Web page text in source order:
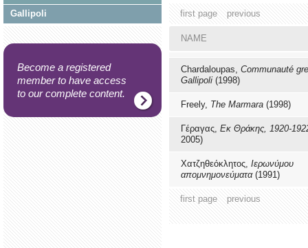
Gallipoli
Become a registered
member to have access
to our complete content.
first page previous
NAME
Chardaloupas, Communauté
Gallipoli (1998)
Freely, The Marmara (1998)
Γέραγας, Εκ Θράκης, 1920-
2005)
Χατζηθεόκλητος, Ιερωνύμου
απομνημονεύματα(1991)
first page previous